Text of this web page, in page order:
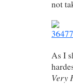
not
As I
Very